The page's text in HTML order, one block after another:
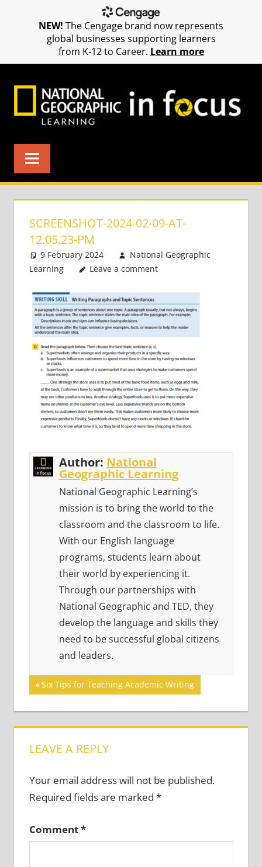
SCREENSHOT-2024-02-09-AT-
12.05.23-PM
9 February 2024
National Geographic
Learning
Leave a comment
Author: National
Geographic Learning
National Geographic Learning’s
mission is to bring the world to the
classroom and the classroom to life.
With our English language
programs, students learn about
their world by experiencing it.
Through our partnerships with
National Geographic and TED, they
develop the language and skills they
need to be successful global citizens
and leaders.
Post
navigation
Previous
Post:
Six Tips for Teaching Academic Writing
LEAVE A REPLY
Your email address will not be published.
Required fields are marked *
Comment*
NEW! The Cengage brand now represents
global businesses supporting learners
from K-12 to Career. Learn more